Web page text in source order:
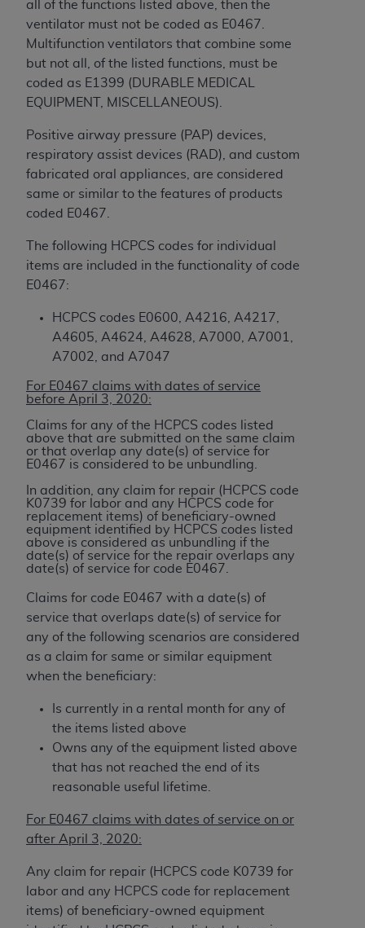
all of the functions listed above, then the
ventilator must not be coded as E0467.
Multifunction ventilators that combine some
but not all, of the listed functions, must be
coded as E1399 (DURABLE MEDICAL
EQUIPMENT, MISCELLANEOUS).
Positive airway pressure (PAP) devices,
respiratory assist devices (RAD), and custom
fabricated oral appliances, are considered
same or similar to the features of products
coded E0467.
The following HCPCS codes for individual
items are included in the functionality of code
E0467:
HCPCS codes E0600, A4216, A4217,
A4605, A4624, A4628, A7000, A7001,
A7002, and A7047
For E0467 claims with dates of service
before April 3, 2020:
Claims for any of the HCPCS codes listed
above that are submitted on the same claim
or that overlap any date(s) of service for
E0467 is considered to be unbundling.
In addition, any claim for repair (HCPCS code
K0739 for labor and any HCPCS code for
replacement items) of beneficiary-owned
equipment identified by HCPCS codes listed
above is considered as unbundling if the
date(s) of service for the repair overlaps any
date(s) of service for code E0467.
Claims for code E0467 with a date(s) of
service that overlaps date(s) of service for
any of the following scenarios are considered
as a claim for same or similar equipment
when the beneficiary:
Is currently in a rental month for any of
the items listed above
Owns any of the equipment listed above
that has not reached the end of its
reasonable useful lifetime.
For E0467 claims with dates of service on or
after April 3, 2020:
Any claim for repair (HCPCS code K0739 for
labor and any HCPCS code for replacement
items) of beneficiary-owned equipment
Medicaid Services (CMS). You agree to take all
necessary steps to ensure that your employees
and agents abide by the terms of this
Agreement. You acknowledge that the
holds all copyright, trademark, and other rights
in UB-04 Data. You shall not remove, alter, or
proprietary rights notices included in the
materials.
Any use not authorized herein is prohibited,
including, by way of illustration and not by way
resale and/or license, transferring copies of UB-
04 Data to any party not bound by this
agreement, creating any modified or derivative
use of UB-04 Data. License to use UB-04 Data
for any use not authorized herein must be
obtained through the American Hospital
Association, 155 N. Wacker Drive, Suite 400,
Chicago, Illinois, 60606. Applications are
available at the NUBC website,
https://www.nubc.org/
.
The UB-04 Data included in this product is
databases and/or commercial computer
software and/or commercial computer software
documentation, as applicable, which was
developed exclusively at private expense by the
American Hospital Association, 155 N. Wacker
Drive, Suite 400, Chicago, Illinois 60606. U.S.
Government rights to use, modify, reproduce,
release, perform, display, or disclose these
technical data and/or computer data bases
and/or computer software and/or computer
limited rights restrictions of DFARS 252.227-
7015(b)(2) (November 1995) and/or subject to
the restrictions of DFARS 227.7202-1(a) (June
1995) and DFARS 227.7202-3(a) (June 1995),
as applicable for U.S. Department of Defense
of FAR 52.227-14 (December 2007) and FAR
52.227-19 (December 2007), as applicable, and
any applicable agency FAR Supplements, for
non-Department of Defense Federal
procurements.